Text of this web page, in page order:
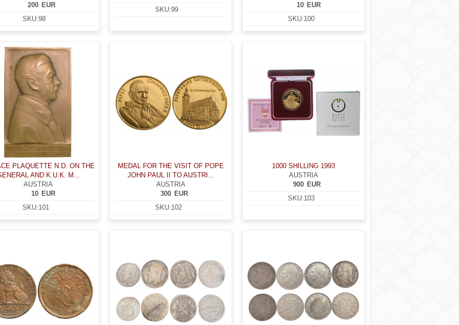
EUR
200
SKU:98
SKU:99
EUR
10
SKU:100
PLAQUETTE N.D. ON THE
AND K.U.K. M...
AUSTRIA
EUR
10
SKU:101
MEDAL FOR THE VISIT OF POPE
JOHN PAUL II TO AUSTRI...
AUSTRIA
EUR
300
SKU:102
1000 SHILLING 1993
AUSTRIA
EUR
900
SKU:103